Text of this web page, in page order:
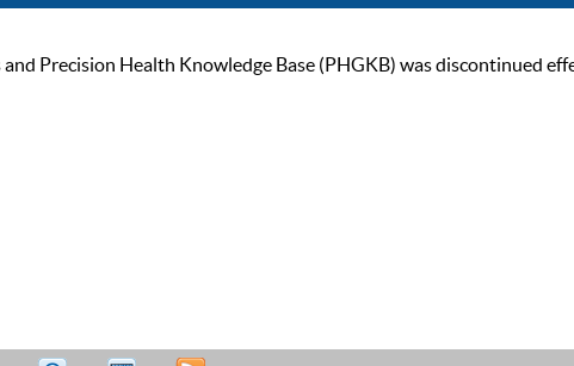
and Precision Health Knowledge Base (PHGKB) was discontinued